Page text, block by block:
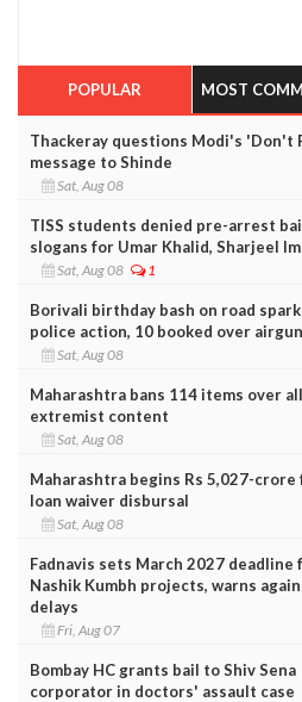
POPULAR MOST
Thackeray questions Modi's 'Don't
message to Shinde
Sat, Aug 08
TISS students denied pre-arrest
slogans for Umar Khalid, Sharjeel
Sat, Aug 08 1
Borivali birthday bash on road
police action, 10 booked over
Sat, Aug 08
Maharashtra bans 114 items over
extremist content
Sat, Aug 08
Maharashtra begins Rs 5,027-crore
loan waiver disbursal
Sat, Aug 08
Fadnavis sets March 2027 deadline
Nashik Kumbh projects, warns
delays
Fri, Aug 07
Bombay HC grants bail to Shiv Sena
corporator in doctors' assault case